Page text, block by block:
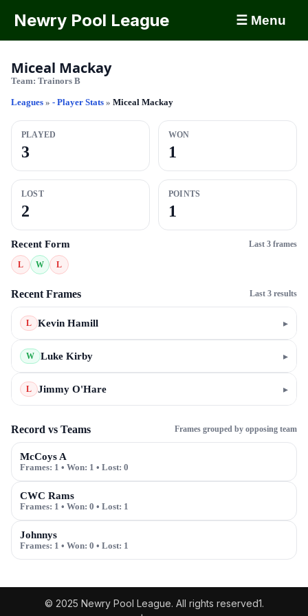
Newry Pool League ☰ Menu
Miceal Mackay
Team: Trainors B
Leagues » - Player Stats » Miceal Mackay
PLAYED
3
WON
1
LOST
2
POINTS
1
Recent Form Last 3 frames
L W L
Recent Frames Last 3 results
L Kevin Hamill ▸
W Luke Kirby ▸
L Jimmy O'Hare ▸
Record vs Teams Frames grouped by opposing team
McCoys A
Frames: 1 • Won: 1 • Lost: 0
CWC Rams
Frames: 1 • Won: 0 • Lost: 1
Johnnys
Frames: 1 • Won: 0 • Lost: 1
© 2025 Newry Pool League. All rights reserved1.